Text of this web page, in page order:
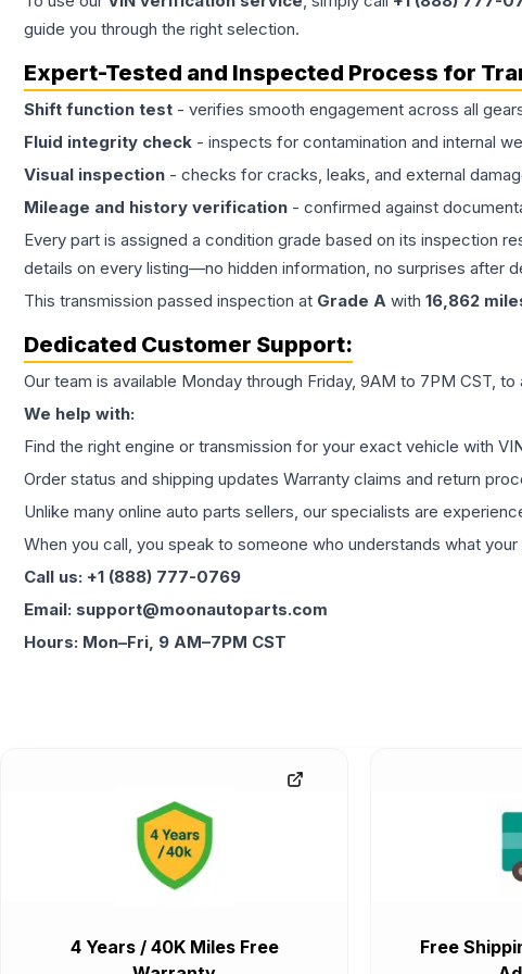
guide you through the right selection.
Expert-Tested and Inspected Process for
Shift function test - verifies smooth engagement across all
Fluid integrity check - inspects for contamination and internal
Visual inspection - checks for cracks, leaks, and external
Mileage and history verification - confirmed against
Every part is assigned a condition grade based on its inspection
details on every listing—no hidden information, no surprises after
This transmission passed inspection at Grade A with 16,862
Dedicated Customer Support:
Our team is available Monday through Friday, 9AM to 7PM CST,
We help with:
Find the right engine or transmission for your exact vehicle with
Order status and shipping updates Warranty claims and return
Unlike many online auto parts sellers, our specialists are
When you call, you speak to someone who understands what
Call us: +1 (888) 777-0769
Email: support@moonautoparts.com
Hours: Mon–Fri, 9 AM–7PM CST
4 Years / 40K Miles Free
Free